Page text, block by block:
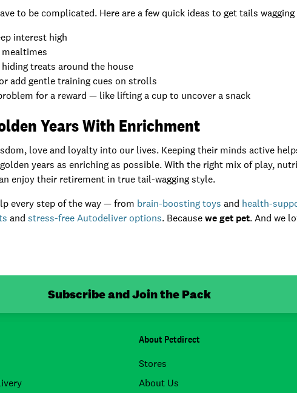
to be complicated. Here are a few quick ideas to get tails
interest high
treats around the house
add gentle training cues on strolls
for a reward — like lifting a cup to uncover a snack
Years With Enrichment
love and loyalty into our lives. Keeping their minds active
years as enriching as possible. With the right mix of play,
enjoy their retirement in true tail-wagging style.
every step of the way — from brain-boosting toys and health-
andstress-free Autodeliver options. Becausewe get pet. And we
Subscribe and Join the Pack
About Petdirect
Stores
About Us